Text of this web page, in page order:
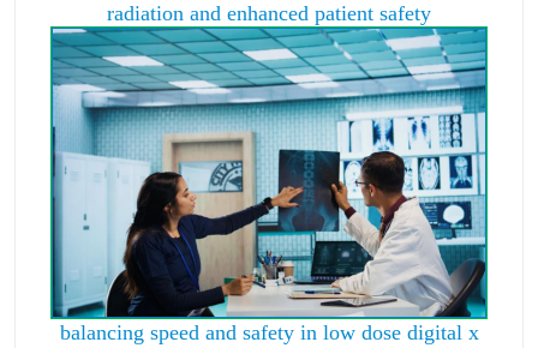
radiation and enhanced patient safety
balancing speed and safety in low dose digital x